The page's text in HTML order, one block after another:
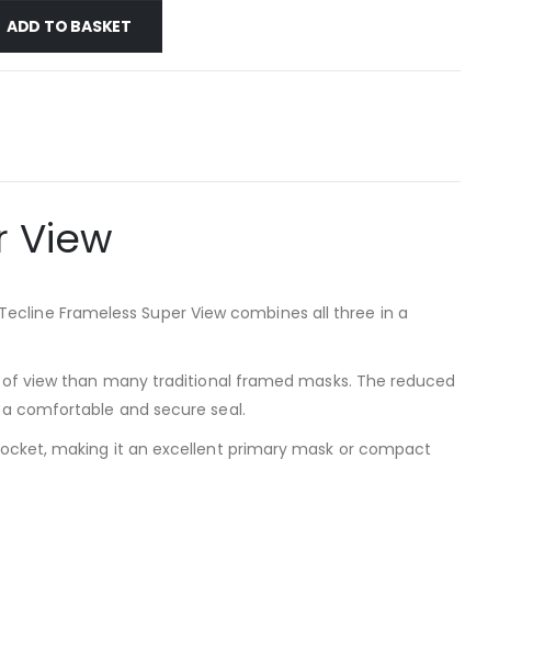
ADD TO BASKET
View
Frameless Super View combines all three in a
view than many traditional framed masks. The reduced
comfortable and secure seal.
making it an excellent primary mask or compact